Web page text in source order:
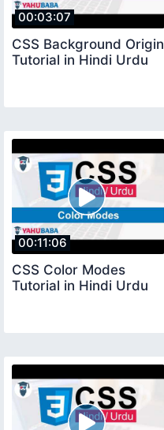
00:03:07
CSS Background Origin
Tutorial in Hindi Urdu
00:11:06
CSS Color Modes
Tutorial in Hindi Urdu